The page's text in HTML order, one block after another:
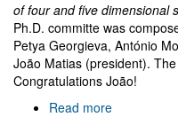
of four and five dimensional
Ph.D. committe was
Petya Georgieva, António
João Matias (president).
Congratulations João!
Read more